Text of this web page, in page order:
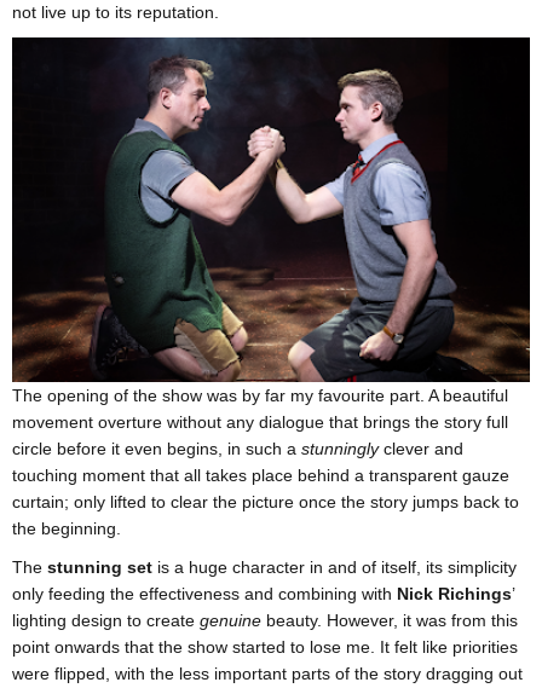
not live up to its reputation.
The opening of the show was by far my favourite part. A beautiful
movement overture without any dialogue that brings the story full
circle before it even begins, in such a stunninglyclever and
touching moment that all takes place behind a transparent gauze
curtain; only lifted to clear the picture once the story jumps back to
the beginning.
The stunning set is a huge character in and of itself, its simplicity
only feeding the effectiveness and combining with Nick Richings’
lighting design to create genuine beauty. However, it was from this
point onwards that the show started to lose me. It felt like priorities
were flipped, with the less important parts of the story dragging out